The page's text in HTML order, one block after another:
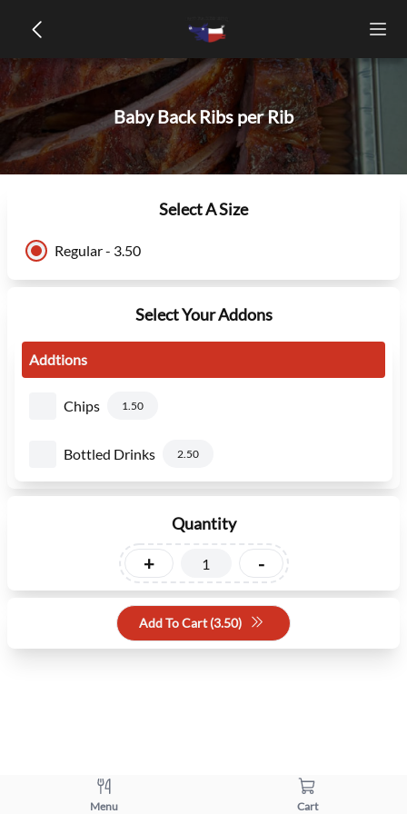
Baby Back Ribs per Rib
Select A Size
Regular - 3.50
Select Your Addons
Addtions
Chips 1.50
Bottled Drinks 2.50
Quantity
+ -
Add To Cart (3.50)
Menu Cart